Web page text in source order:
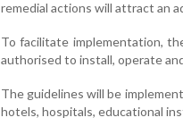
remedial actions will attract an
To facilitate implementation,
authorised to install, operate
The guidelines will be
hotels, hospitals, educational